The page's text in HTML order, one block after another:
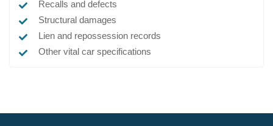
Recalls and defects
Structural damages
Lien and repossession records
Other vital car specifications